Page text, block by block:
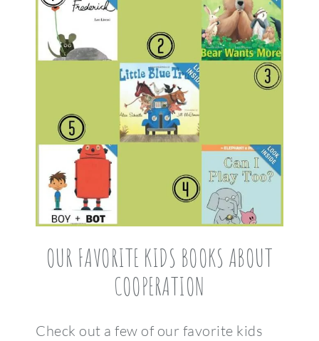
OUR FAVORITE KIDS BOOKS ABOUT
COOPERATION
Check out a few of our favorite kids